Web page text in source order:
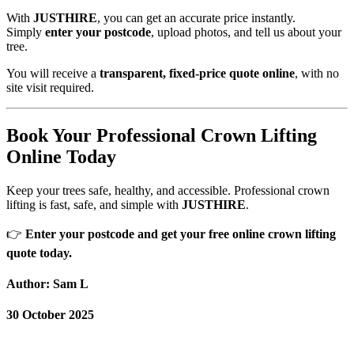
With JUSTHIRE, you can get an accurate price instantly.
Simply enter your postcode, upload photos, and tell us about your
tree.
You will receive a transparent, fixed-price quote online, with no
site visit required.
Book Your Professional Crown Lifting
Online Today
Keep your trees safe, healthy, and accessible. Professional crown
lifting is fast, safe, and simple with JUSTHIRE.
👉 Enter your postcode and get your free online crown lifting
quote today.
Author: Sam L
30 October 2025